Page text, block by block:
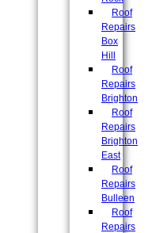
Roof
Repairs
Box
Hill
Roof
Repairs
Brighton
Roof
Repairs
Brighton
East
Roof
Repairs
Bulleen
Roof
Repairs